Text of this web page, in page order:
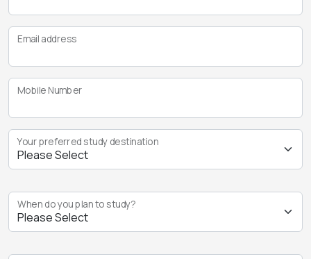
Email address
Mobile Number
Your preferred study destination
When do you plan to study?